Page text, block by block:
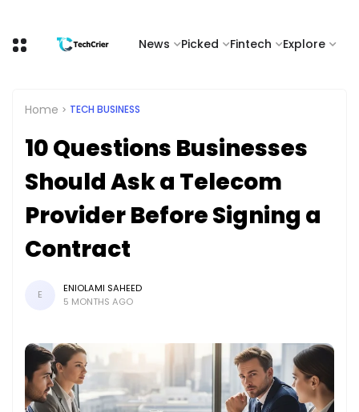
News Picked Fintech Explore
Home TECH BUSINESS
10 Questions Businesses
Should Ask a Telecom
Provider Before Signing a
Contract
E
ENIOLAMI SAHEED
5 MONTHS AGO